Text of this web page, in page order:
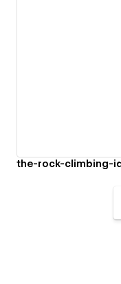
the-rock-climbing-